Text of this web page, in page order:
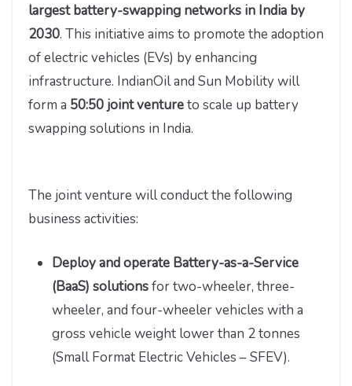
largest battery-swapping networks in India by
2030. This initiative aims to promote the adoption
of electric vehicles (EVs) by enhancing
infrastructure. IndianOil and Sun Mobility will
form a 50:50 joint ventureto scale up battery
swapping solutions in India.
The joint venture will conduct the following
business activities:
Deploy and operate Battery-as-a-Service
(BaaS) solutionsfor two-wheeler, three-
wheeler, and four-wheeler vehicles with a
gross vehicle weight lower than 2 tonnes
(Small Format Electric Vehicles – SFEV).